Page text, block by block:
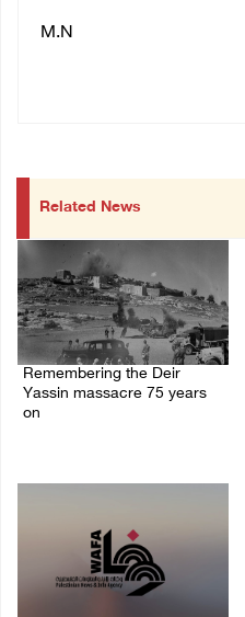
M.N
Related News
Remembering the Deir
Yassin massacre 75 years
on